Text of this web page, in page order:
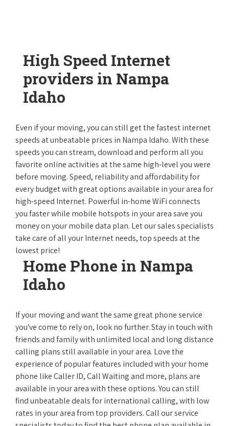
High Speed Internet
providers in Nampa
Idaho
Even if your moving, you can still get the fastest internet
speeds at unbeatable prices in Nampa Idaho. With these
speeds you can stream, download and perform all you
favorite online activities at the same high-level you were
before moving. Speed, reliability and affordability for
every budget with great options available in your area for
high-speed Internet. Powerful in-home WiFi connects
you faster while mobile hotspots in your area save you
money on your mobile data plan. Let our sales specialists
take care of all your Internet needs, top speeds at the
lowest price!
Home Phone in Nampa
Idaho
If your moving and want the same great phone service
you've come to rely on, look no further. Stay in touch with
friends and family with unlimited local and long distance
calling plans still available in your area. Love the
experience of popular features included with your home
phone like Caller ID, Call Waiting and more, plans are
available in your area with these options. You can still
find unbeatable deals for international calling, with low
rates in your area from top providers. Call our service